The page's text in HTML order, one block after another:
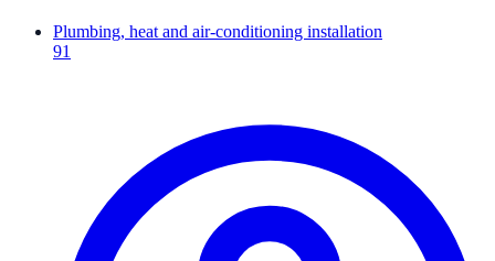
Plumbing, heat and air-conditioning installation
91